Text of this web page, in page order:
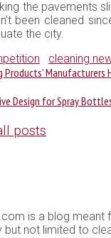
the pavements
been cleaned
the city.
cleaning
Products’ Manufacturers
Design for Spray
posts
is a blog meant
not limited to